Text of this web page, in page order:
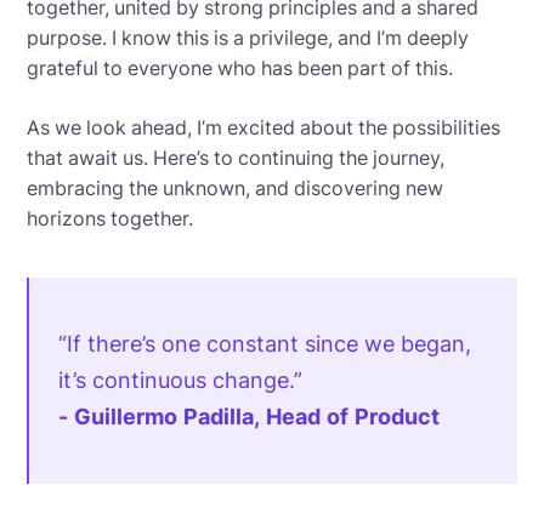
together, united by strong principles and a shared
purpose. I know this is a privilege, and I’m deeply
grateful to everyone who has been part of this.
As we look ahead, I’m excited about the possibilities
that await us. Here’s to continuing the journey,
embracing the unknown, and discovering new
horizons together.
“If there’s one constant since we began,
it’s continuous change.”
- Guillermo Padilla, Head of Product